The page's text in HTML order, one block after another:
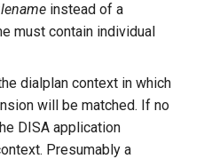
instead of a
must contain individual
dialplan context in which
will be matched. If no
DISA application
Presumably a